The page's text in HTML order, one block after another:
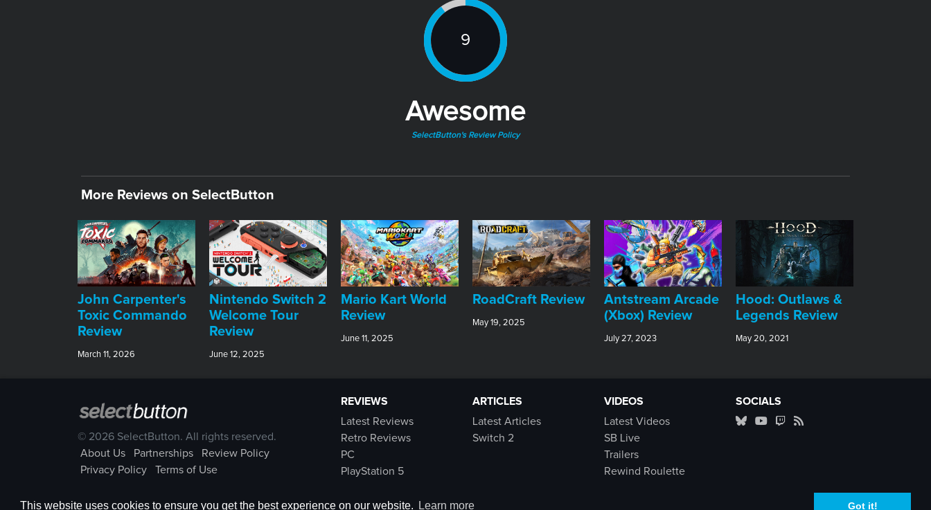
This website uses cookies to ensure you get the best experience on our website. Learn more Got it!
9
Awesome
SelectButton's Review Policy
More Reviews on SelectButton
John Carpenter's
Toxic Commando
Review
March 11, 2026
Nintendo Switch 2
Welcome Tour
Review
June 12, 2025
​Mario Kart World
Review
June 11, 2025
RoadCraft Review
May 19, 2025
Antstream Arcade
(Xbox) Review
July 27, 2023
Hood: Outlaws &
Legends Review
May 20, 2021
© 2026 SelectButton. All rights reserved.
About Us
Partnerships
Review Policy
Privacy Policy
Terms of Use
REVIEWS
Latest Reviews
Retro Reviews
PC
PlayStation 5
Xbox Series X|S
ARTICLES
Latest Articles
Switch 2
VIDEOS
Latest Videos
SB Live
Trailers
Rewind Roulette
SOCIALS